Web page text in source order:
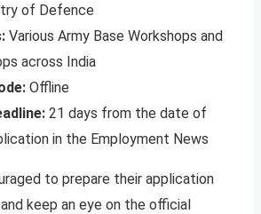
of Defence
Various Army Base Workshops and
across India
Offline
21 days from the date of
in the Employment News
to prepare their application
keep an eye on the official